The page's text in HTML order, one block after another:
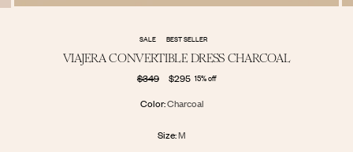
SALE BEST SELLER
VIAJERA CONVERTIBLE DRESS CHARCOAL
Regular
$349 $295 15% off
Color:Charcoal
Size:M